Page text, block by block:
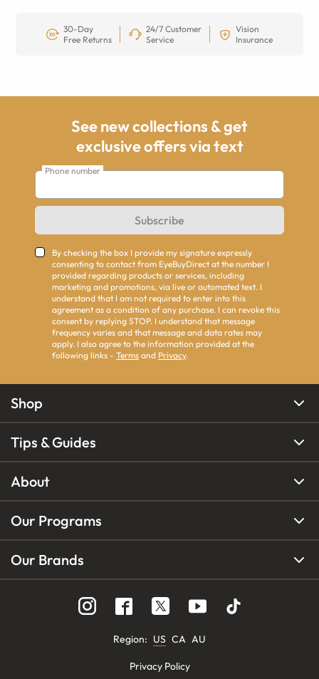
30-Day
Free Returns
24/7 Customer
Service
Vision
Insurance
See new collections & get
exclusive offers via text
Phone number
Subscribe
By checking the box I provide my signature expressly
consenting to contact from EyeBuyDirect at the number I
provided regarding products or services, including
marketing and promotions, via live or automated text. I
understand that I am not required to enter into this
agreement as a condition of any purchase. I can revoke this
consent by replying STOP. I understand that message
frequency varies and that message and data rates may
apply. I also agree to the information provided at the
following links - Terms and Privacy.
Shop
Tips & Guides
About
Our Programs
Our Brands
Region: US CA AU
Privacy Policy